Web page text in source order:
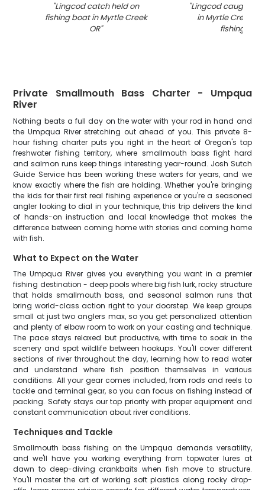
"Lingcod catch held on
fishing boat in Myrtle Creek
OR"
"Lingcod caught
in Myrtle Creek
fishing boat
Private Smallmouth Bass Charter - Umpqua
River
Nothing beats a full day on the water with your rod in hand and
the Umpqua River stretching out ahead of you. This private 8-
hour fishing charter puts you right in the heart of Oregon's top
freshwater fishing territory, where smallmouth bass fight hard
and salmon runs keep things interesting year-round. Josh Sutch
Guide Service has been working these waters for years, and we
know exactly where the fish are holding. Whether you're bringing
the kids for their first real fishing experience or you're a seasoned
angler looking to dial in your technique, this trip delivers the kind
of hands-on instruction and local knowledge that makes the
difference between coming home with stories and coming home
with fish.
What to Expect on the Water
The Umpqua River gives you everything you want in a premier
fishing destination - deep pools where big fish lurk, rocky structure
that holds smallmouth bass, and seasonal salmon runs that
bring world-class action right to your doorstep. We keep groups
small at just two anglers max, so you get personalized attention
and plenty of elbow room to work on your casting and technique.
The pace stays relaxed but productive, with time to soak in the
scenery and spot wildlife between hookups. You'll cover different
sections of river throughout the day, learning how to read water
and understand where fish position themselves in various
conditions. All your gear comes included, from rods and reels to
tackle and terminal gear, so you can focus on fishing instead of
packing. Safety stays our top priority with proper equipment and
constant communication about river conditions.
Techniques and Tackle
Smallmouth bass fishing on the Umpqua demands versatility,
and we'll have you working everything from topwater lures at
dawn to deep-diving crankbaits when fish move to structure.
You'll master the art of working soft plastics along rocky drop-